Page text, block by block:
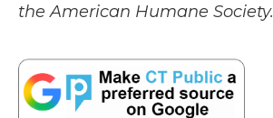
the American Humane Society.